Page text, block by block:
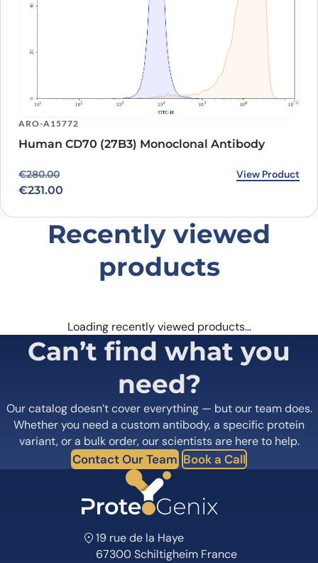
ARO-A15772
Human CD70 (27B3) Monoclonal Antibody
€280.00
Original price was: €280.00.
€231.00
Current price is: €231.00. View Product
Recently viewed
products
Loading recently viewed products…
Can’t find what you
need?
Our catalog doesn’t cover everything — but our team does.
Whether you need a custom antibody, a specific protein
variant, or a bulk order, our scientists are here to help.
Contact Our Team Book a Call
19 rue de la Haye
67300 Schiltigheim France